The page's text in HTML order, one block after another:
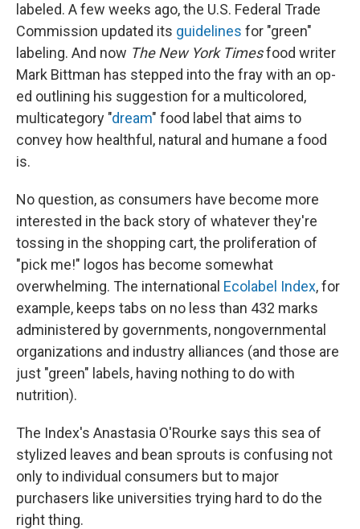
labeled. A few weeks ago, the U.S. Federal Trade
Commission updated its guidelines for "green"
labeling. And now The New York Timesfood writer
Mark Bittman has stepped into the fray with an op-
ed outlining his suggestion for a multicolored,
multicategory "dream" food label that aims to
convey how healthful, natural and humane a food
is.
No question, as consumers have become more
interested in the back story of whatever they're
tossing in the shopping cart, the proliferation of
"pick me!" logos has become somewhat
overwhelming. The international Ecolabel Index, for
example, keeps tabs on no less than 432 marks
administered by governments, nongovernmental
organizations and industry alliances (and those are
just "green" labels, having nothing to do with
nutrition).
The Index's Anastasia O'Rourke says this sea of
stylized leaves and bean sprouts is confusing not
only to individual consumers but to major
purchasers like universities trying hard to do the
right thing.